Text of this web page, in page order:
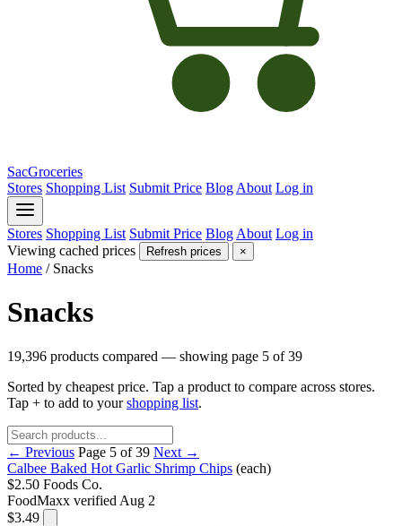
SacGroceries
Stores Shopping List Submit Price Blog About Log in
Stores Shopping List Submit Price Blog About Log in
Viewing cached prices
Refresh prices ×
Home / Snacks
Snacks
19,396 products compared — showing page 5 of 39
Sorted by cheapest price. Tap a product to compare across stores.
Tap + to add to yourshopping list.
← Previous Page 5 of 39 Next →
Calbee Baked Hot Garlic Shrimp Chips (each)
$2.50 Foods Co.
FoodMaxx verified Aug 2
$3.49